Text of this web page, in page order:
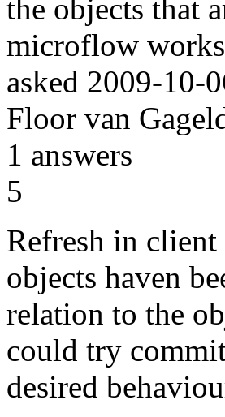
the objects that
microflow
asked 2009-10-
Floor van
1 answers
5
Refresh in
objects haven
relation to the
could try
desired